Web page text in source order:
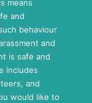
means
and
behaviour
and
is safe and
includes
and
would like to